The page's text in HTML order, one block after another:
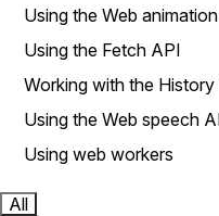
Using the Web
Using the Fetch API
Working with the History
Using the Web speech
Using web workers
All